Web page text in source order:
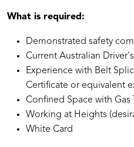
What is required:
Demonstrated safety
Current Australian
Experience with Belt
Certificate or equivalent
Confined Space with Gas
Working at Heights
White Card